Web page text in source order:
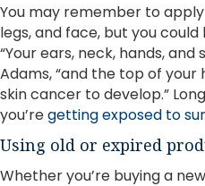
You may remember to
legs, and face, but you
“Your ears, neck, hands,
Adams, “and the top of
skin cancer to develop.”
you’regetting exposed to
Using old or expired
Whether you’re buying a